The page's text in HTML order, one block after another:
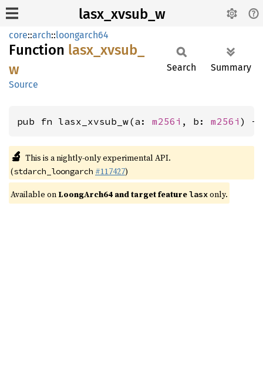
lasx_xvsub_w
core::arch::loongarch64
Function lasx_ xvsub_
w
Source
Search Summary
pub fn lasx_xvsub_w(a: m256i , b: m256i ) -
🔬 This is a nightly-only experimental API.
(stdarch_loongarch #117427)
Available on LoongArch64 and target featurelasxonly.